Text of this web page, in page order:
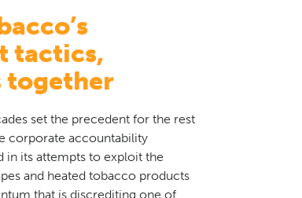
tactics,
together
set the precedent for the rest
corporate accountability
in its attempts to exploit the
and heated tobacco products
that is discrediting one of